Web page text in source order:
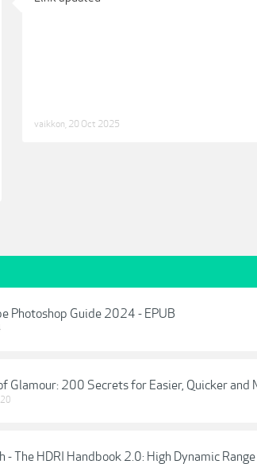
vaikkon 20 Oct 2025
Photoshop Guide 2024 - EPUB
Glamour: 200 Secrets for Easier, Quicker and
- The HDRI Handbook 2.0: High Dynamic